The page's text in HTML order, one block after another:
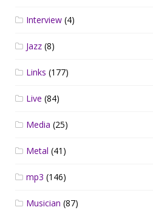
Interview (4)
Jazz (8)
Links (177)
Live (84)
Media (25)
Metal (41)
mp3 (146)
Musician (87)